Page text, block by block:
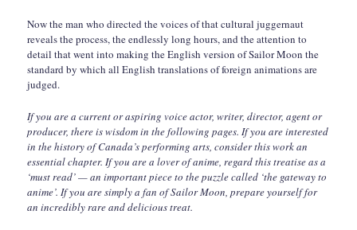
Now the man who directed the voices of that cultural juggernaut
reveals the process, the endlessly long hours, and the attention to
detail that went into making the English version of Sailor Moon the
standard by which all English translations of foreign animations are
judged.
If you are a current or aspiring voice actor, writer, director, agent or
producer, there is wisdom in the following pages. If you are interested
in the history of Canada’s performing arts, consider this work an
essential chapter. If you are a lover of anime, regard this treatise as a
‘must read’ — an important piece to the puzzle called ‘the gateway to
anime’. If you are simply a fan of Sailor Moon, prepare yourself for
an incredibly rare and delicious treat.